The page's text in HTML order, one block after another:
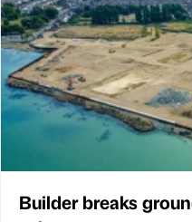
Builder breaks